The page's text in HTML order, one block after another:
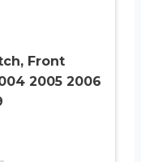
Front
2005 2006